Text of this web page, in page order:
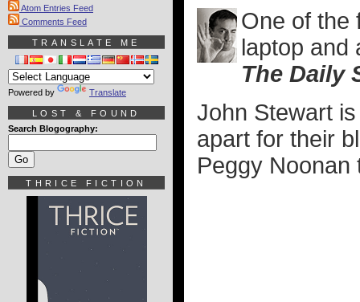
One of the
laptop and
The Daily
John Stewart
apart for their
Peggy Noonan
Atom Entries Feed
Comments Feed
TRANSLATE ME
Powered by Translate
LOST & FOUND
Search Blogography:
THRICE FICTION